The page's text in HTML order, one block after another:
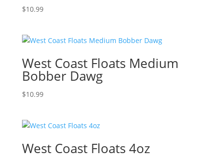
$10.99
West Coast Floats Medium
Bobber Dawg
$10.99
West Coast Floats 4oz